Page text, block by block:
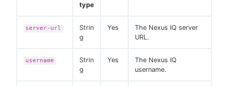
type
server-url
Strin
g
Yes
The Nexus IQ server
URL.
username
Strin
g
Yes
The Nexus IQ
username.